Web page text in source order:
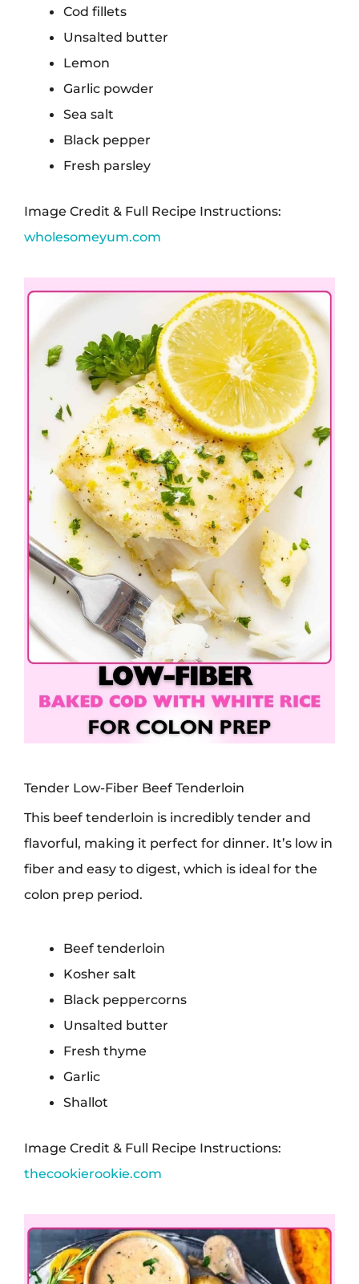
Cod fillets
Unsalted butter
Lemon
Garlic powder
Sea salt
Black pepper
Fresh parsley
Image Credit & Full Recipe Instructions:
wholesomeyum.com
Tender Low-Fiber Beef Tenderloin
This beef tenderloin is incredibly tender and
flavorful, making it perfect for dinner. It’s low in
fiber and easy to digest, which is ideal for the
colon prep period.
Beef tenderloin
Kosher salt
Black peppercorns
Unsalted butter
Fresh thyme
Garlic
Shallot
Image Credit & Full Recipe Instructions:
thecookierookie.com